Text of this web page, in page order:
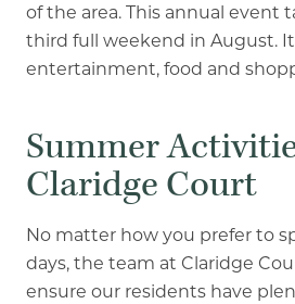
of the area. This annual event
third full weekend in August.
entertainment, food and
Summer
Claridge Court
No matter how you prefer to
days, the team at Claridge
ensure our residents have